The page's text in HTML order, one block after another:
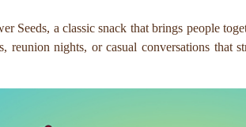
Seeds, a classic snack that brings people
reunion nights, or casual conversations